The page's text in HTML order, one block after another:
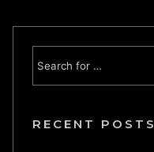
RECENT POSTS